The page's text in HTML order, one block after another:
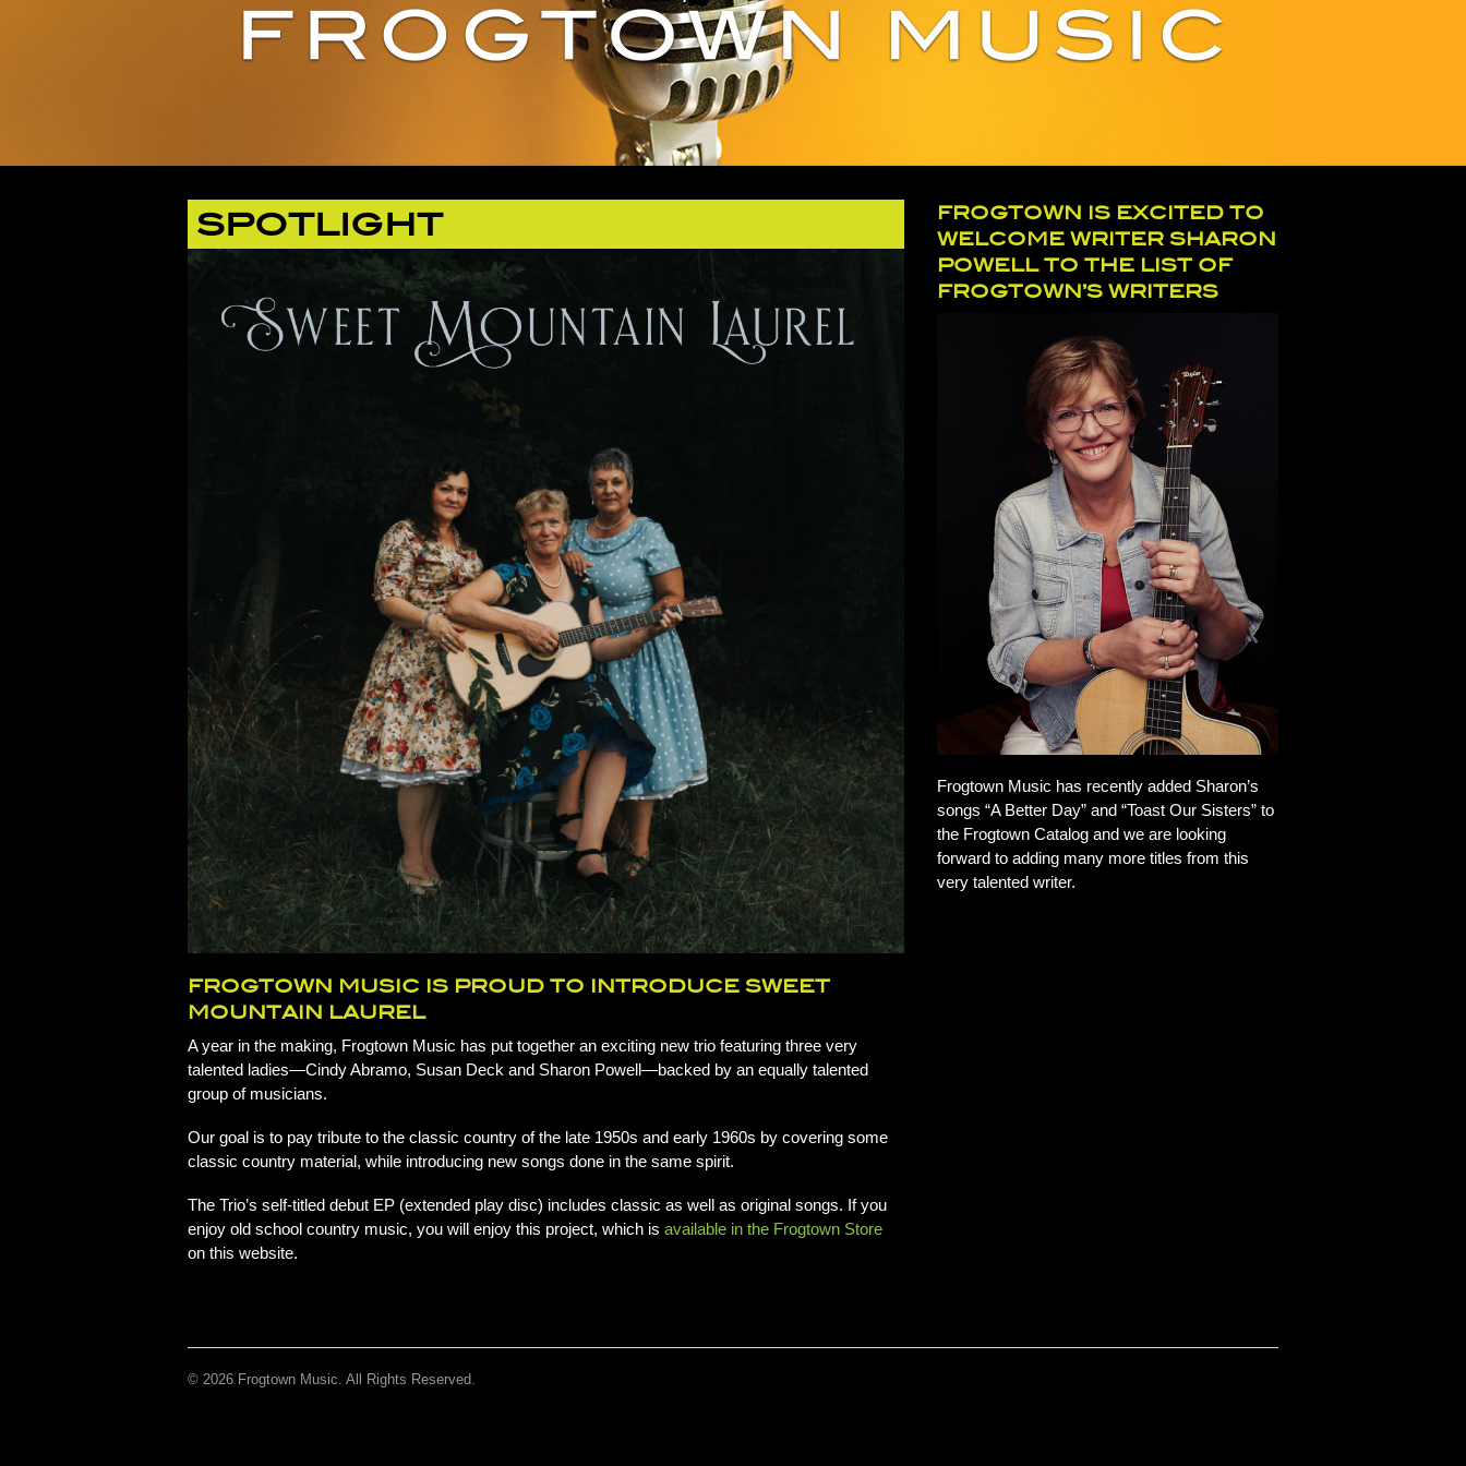
SPOTLIGHT
FROGTOWN MUSIC IS PROUD TO INTRODUCE SWEET
MOUNTAIN LAUREL
A year in the making, Frogtown Music has put together an exciting new trio featuring three very
talented ladies—Cindy Abramo, Susan Deck and Sharon Powell—backed by an equally talented
group of musicians.
Our goal is to pay tribute to the classic country of the late 1950s and early 1960s by covering some
classic country material, while introducing new songs done in the same spirit.
The Trio’s self-titled debut EP (extended play disc) includes classic as well as original songs. If you
enjoy old school country music, you will enjoy this project, which is available in the Frogtown Store
on this website.
FROGTOWN IS EXCITED TO
WELCOME WRITER SHARON
POWELL TO THE LIST OF
FROGTOWN’S WRITERS
Frogtown Music has recently added Sharon’s
songs “A Better Day” and “Toast Our Sisters” to
the Frogtown Catalog and we are looking
forward to adding many more titles from this
very talented writer.
© 2026 Frogtown Music. All Rights Reserved.